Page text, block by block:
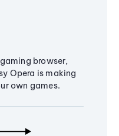
browser,
Opera is making
own games.